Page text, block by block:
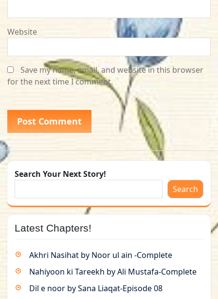
Website
Save my name, email, and website in this browser
for the next time I comment.
Search Your Next Story!
Search
Latest Chapters!
Akhri Nasihat by Noor ul ain -Complete
Nahiyoon ki Tareekh by Ali Mustafa-Complete
Dil e noor by Sana Liaqat-Episode 08